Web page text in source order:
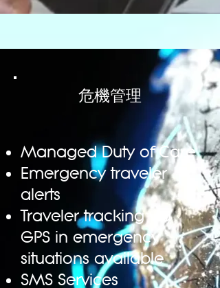
Dedicated online tool specialist
Global flight availability • Worldwide
accommodation availability
Transfer bookings
Negotiated rates availability
Flexible Reporting
Multi-approval system
Travel policy integration
ERP system integration
Accommodation Map View
Multi-leg booking system
Seat selection
危機管理
Managed Duty of Care
Emergency traveler
alerts
Traveler tracking via
GPS in emergency
situations available
SMS Services